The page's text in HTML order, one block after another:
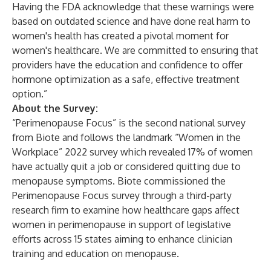
Having the FDA acknowledge that these warnings were
based on outdated science and have done real harm to
women's health has created a pivotal moment for
women's healthcare. We are committed to ensuring that
providers have the education and confidence to offer
hormone optimization as a safe, effective treatment
option.”
About the Survey:
“Perimenopause Focus” is the second national survey
from Biote and follows the landmark “Women in the
Workplace” 2022 survey which revealed 17% of women
have actually quit a job or considered quitting due to
menopause symptoms. Biote commissioned the
Perimenopause Focus survey through a third-party
research firm to examine how healthcare gaps affect
women in perimenopause in support of legislative
efforts across 15 states aiming to enhance clinician
training and education on menopause.